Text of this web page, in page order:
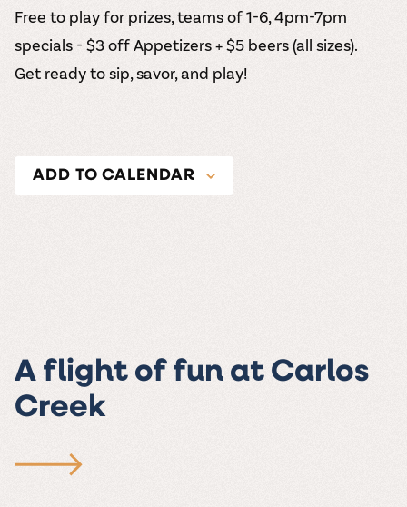
Free to play for prizes, teams of 1-6, 4pm-7pm
specials - $3 off Appetizers + $5 beers (all sizes).
Get ready to sip, savor, and play!
ADD TO CALENDAR
A flight of fun at Carlos
Creek